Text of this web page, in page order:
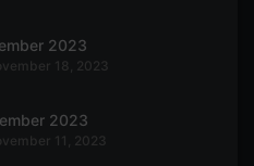
2023
18, 2023
2023
11, 2023